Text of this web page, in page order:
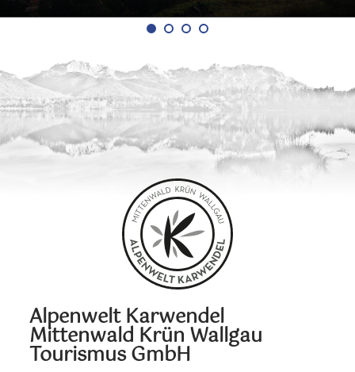
Alpenwelt Karwendel
Mittenwald Krün Wallgau
Tourismus GmbH